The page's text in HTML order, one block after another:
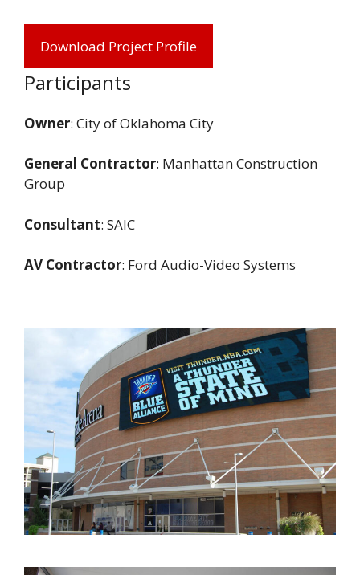
Download Project Profile
Participants
Owner: City of Oklahoma City
General Contractor: Manhattan Construction
Group
Consultant: SAIC
AV Contractor: Ford Audio-Video Systems